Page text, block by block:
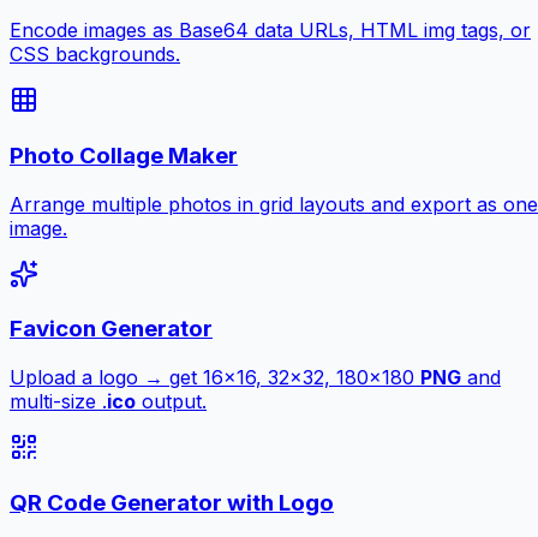
Encode images as Base64 data URLs, HTML img tags, or
CSS backgrounds.
Photo Collage Maker
Arrange multiple photos in grid layouts and export as one
image.
Favicon Generator
Upload a logo → get 16×16, 32×32, 180×180 PNG and
multi-size .ico output.
QR Code Generator with Logo